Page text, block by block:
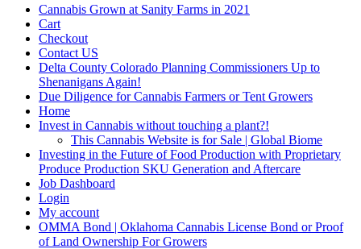
Cannabis Grown at Sanity Farms in 2021
Cart
Checkout
Contact US
Delta County Colorado Planning Commissioners Up to
Shenanigans Again!
Due Diligence for Cannabis Farmers or Tent Growers
Home
Invest in Cannabis without touching a plant?!
This Cannabis Website is for Sale | Global Biome
Investing in the Future of Food Production with Proprietary
Produce Production SKU Generation and Aftercare
Job Dashboard
Login
My account
OMMA Bond | Oklahoma Cannabis License Bond or Proof
of Land Ownership For Growers